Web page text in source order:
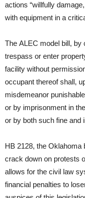
actions “willfully
with equipment in a
The ALEC model bill, by
trespass or enter
facility without
occupant thereof shall,
misdemeanor
or by imprisonment in
or by both such fine and
HB 2128, the
crack down on protests
allows for the civil law
financial penalties to